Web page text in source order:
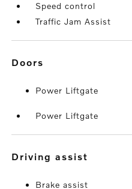
Speed control
Traffic Jam Assist
doors
Power Liftgate
Power Liftgate
driving assist
Brake assist